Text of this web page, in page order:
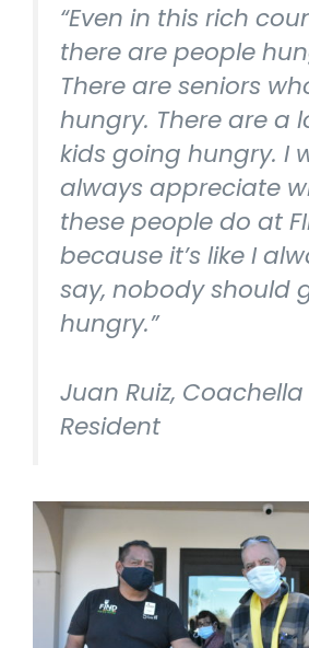
“Even in this rich
there are people
There are seniors
hungry. There are a
kids going hungry. I
always appreciate
these people do at
because it’s like I
say, nobody should
hungry.”
Juan Ruiz, Coachella
Resident